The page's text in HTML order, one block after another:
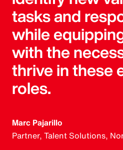
tasks and
while
with the
thrive in these
roles.
Marc Pajarillo
Partner, Talent Solutions,